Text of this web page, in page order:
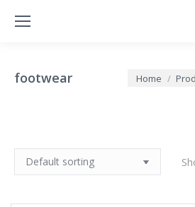
footwear You are here:
Home